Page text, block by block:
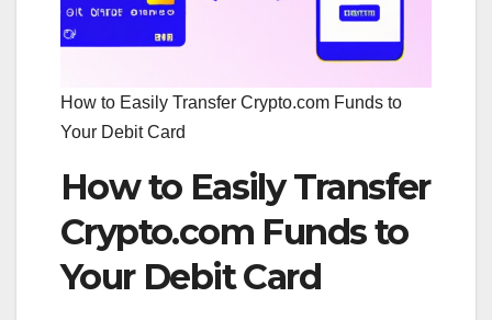
How to Easily Transfer Crypto.com Funds to
Your Debit Card
How to Easily Transfer
Crypto.com Funds to
Your Debit Card